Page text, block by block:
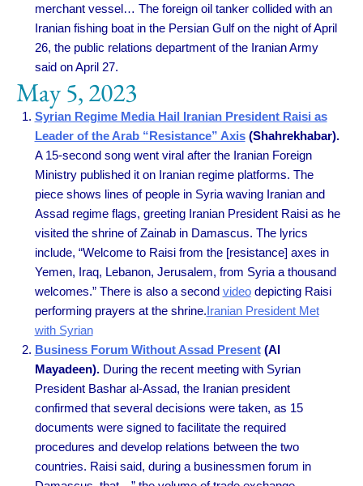
merchant vessel… The foreign oil tanker collided with an
Iranian fishing boat in the Persian Gulf on the night of April
26, the public relations department of the Iranian Army
said on April 27.
May 5, 2023
Syrian Regime Media Hail Iranian President Raisi as
Leader of the Arab “Resistance” Axis(Shahrekhabar).
A 15-second song went viral after the Iranian Foreign
Ministry published it on Iranian regime platforms. The
piece shows lines of people in Syria waving Iranian and
Assad regime flags, greeting Iranian President Raisi as he
visited the shrine of Zainab in Damascus. The lyrics
include, “Welcome to Raisi from the [resistance] axes in
Yemen, Iraq, Lebanon, Jerusalem, from Syria a thousand
welcomes.” There is also a second videodepicting Raisi
performing prayers at the shrine.Iranian President Met
with Syrian
Business Forum Without Assad Present(Al
Mayadeen).During the recent meeting with Syrian
President Bashar al-Assad, the Iranian president
confirmed that several decisions were taken, as 15
documents were signed to facilitate the required
procedures and develop relations between the two
countries. Raisi said, during a businessmen forum in